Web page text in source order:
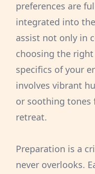
preferences are
integrated into
assist not only in
choosing the
specifics of your
involves vibrant
or soothing tones
retreat.
Preparation is a
never overlooks.